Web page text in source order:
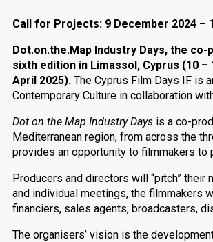
Call for Projects: 9 December 2024 –
Dot.on.the.Map Ιndustry Days, the
sixth edition in Limassol, Cyprus (10
April 2025). Τhe Cyprus Film Days IF is
Contemporary Culture in collaboration
Dot.on.the.Μap Industry Daysis a co-
Mediterranean region, from across the
provides an opportunity to filmmakers
Producers and directors will “pitch”
and individual meetings, the filmmakers
financiers, sales agents, broadcasters,
The organisers’ vision is the